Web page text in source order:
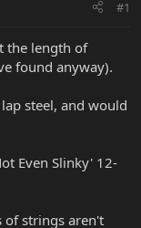
#1
the length of
found anyway).
steel, and would
Even Slinky' 12-
of strings aren't